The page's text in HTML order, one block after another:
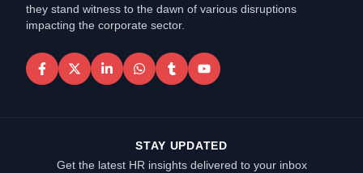
they stand witness to the dawn of various disruptions
impacting the corporate sector.
STAY UPDATED
Get the latest HR insights delivered to your inbox